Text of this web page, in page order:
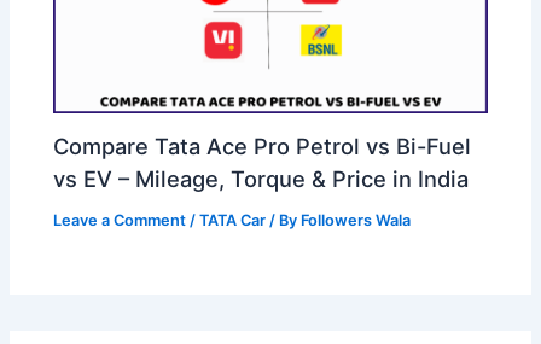
Compare Tata Ace Pro Petrol vs Bi-Fuel
vs EV – Mileage, Torque & Price in India
Leave a Comment /TATA Car / By Followers Wala